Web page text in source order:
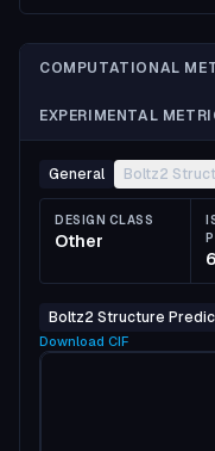
COMPUTATIONAL
EXPERIMENTAL
General Boltz2
DESIGN CLASS
Other
Boltz2 Structure
Download CIF